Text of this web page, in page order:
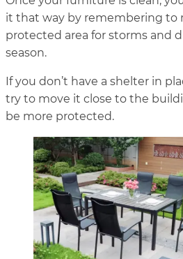
it that way by remembering to
protected area for storms and
season.
If you don’t have a shelter in
try to move it close to the
be more protected.